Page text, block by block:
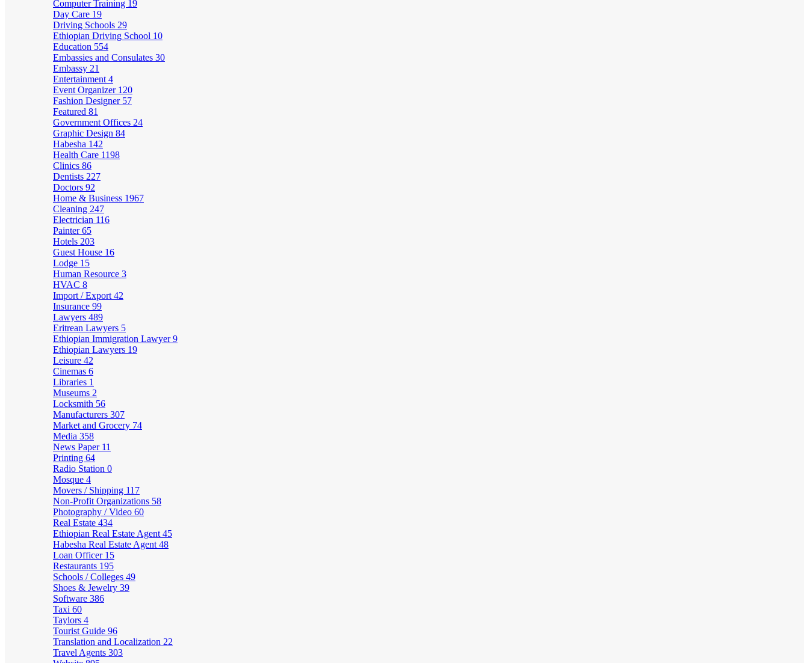
Computer Training 19
Day Care 19
Driving Schools 29
Ethiopian Driving School 10
Education 554
Embassies and Consulates 30
Embassy 21
Entertainment 4
Event Organizer 120
Fashion Designer 57
Featured 81
Government Offices 24
Graphic Design 84
Habesha 142
Health Care 1198
Clinics 86
Dentists 227
Doctors 92
Home & Business 1967
Cleaning 247
Electrician 116
Painter65
Hotels 203
Guest House 16
Lodge 15
Human Resource 3
HVAC 8
Import / Export 42
Insurance 99
Lawyers 489
Eritrean Lawyers 5
Ethiopian Immigration Lawyer9
Ethiopian Lawyers 19
Leisure 42
Cinemas 6
Libraries 1
Museums 2
Locksmith 56
Manufacturers 307
Market and Grocery 74
Media 358
News Paper 11
Printing 64
Radio Station 0
Mosque 4
Movers / Shipping 117
Non-Profit Organizations 58
Photography / Video 60
Real Estate 434
Ethiopian Real Estate Agent 45
Habesha Real Estate Agent 48
Loan Officer 15
Restaurants 195
Schools / Colleges 49
Shoes & Jewelry 39
Software 386
Taxi 60
Taylors 4
Tourist Guide 96
Translation and Localization 22
Travel Agents 303